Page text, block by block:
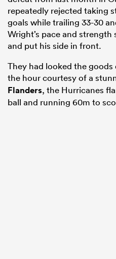
repeatedly rejected taking
goals while trailing 33-30
Wright’s pace and
and put his side in front.
They had looked the
the hour courtesy of a
Flanders, the Hurricanes
ball and running 60m to